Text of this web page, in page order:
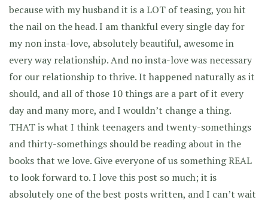
because with my husband it is a LOT of teasing, you hit
the nail on the head. I am thankful every single day for
my non insta-love, absolutely beautiful, awesome in
every way relationship. And no insta-love was necessary
for our relationship to thrive. It happened naturally as it
should, and all of those 10 things are a part of it every
day and many more, and I wouldn’t change a thing.
THAT is what I think teenagers and twenty-somethings
and thirty-somethings should be reading about in the
books that we love. Give everyone of us something REAL
to look forward to. I love this post so much; it is
absolutely one of the best posts written, and I can’t wait